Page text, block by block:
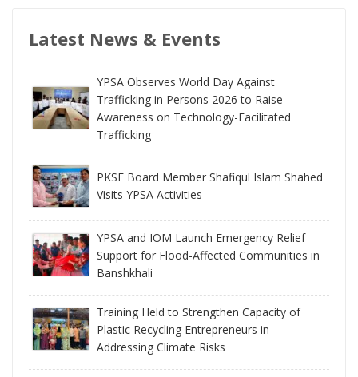
Latest News & Events
YPSA Observes World Day Against
Trafficking in Persons 2026 to Raise
Awareness on Technology-Facilitated
Trafficking
PKSF Board Member Shafiqul Islam Shahed
Visits YPSA Activities
YPSA and IOM Launch Emergency Relief
Support for Flood-Affected Communities in
Banshkhali
Training Held to Strengthen Capacity of
Plastic Recycling Entrepreneurs in
Addressing Climate Risks